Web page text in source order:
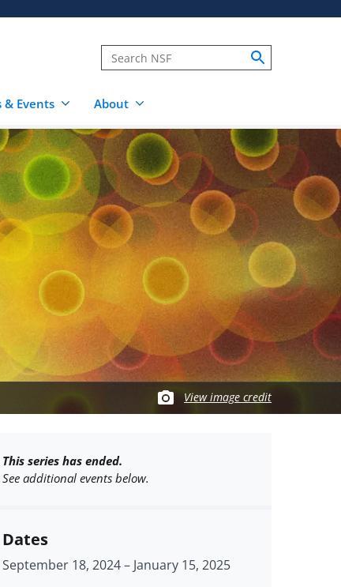
& Events About
View image credit
This series has ended.
See additional events below.
Dates
September 18, 2024– January 15, 2025